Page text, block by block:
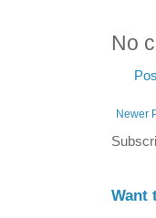
No
Newer
Want